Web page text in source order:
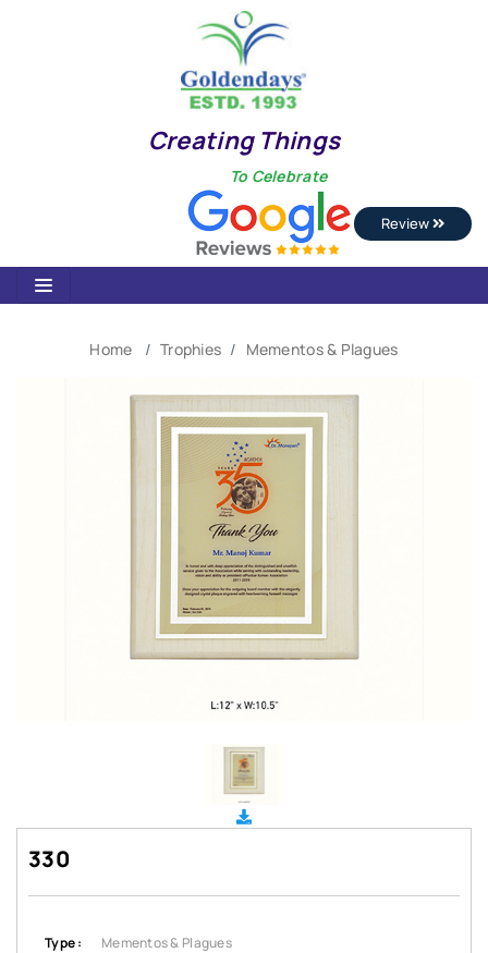
Creating Things
To Celebrate
Review
Home Trophies Mementos & Plagues
330
Type :
Mementos & Plagues